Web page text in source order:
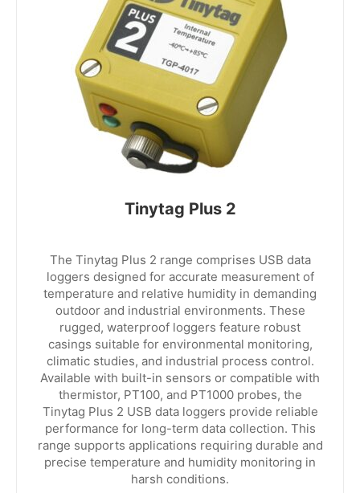
Tinytag Plus 2
The Tinytag Plus 2 range comprises USB data
loggers designed for accurate measurement of
temperature and relative humidity in demanding
outdoor and industrial environments. These
rugged, waterproof loggers feature robust
casings suitable for environmental monitoring,
climatic studies, and industrial process control.
Available with built-in sensors or compatible with
thermistor, PT100, and PT1000 probes, the
Tinytag Plus 2 USB data loggers provide reliable
performance for long-term data collection. This
range supports applications requiring durable and
precise temperature and humidity monitoring in
harsh conditions.